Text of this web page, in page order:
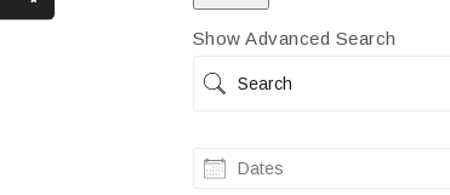
View
Type
Show Advanced Search
Search
Dates